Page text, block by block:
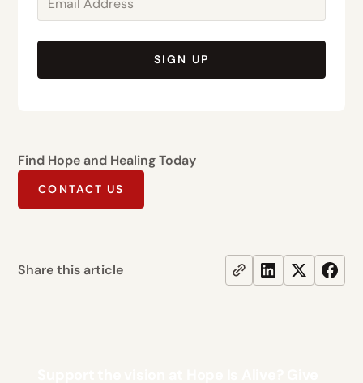
SIGN UP
Find Hope and Healing Today
CONTACT US
Share this article